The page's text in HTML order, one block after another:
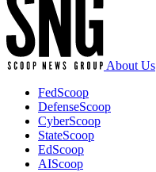
About Us
FedScoop
DefenseScoop
CyberScoop
StateScoop
EdScoop
AIScoop